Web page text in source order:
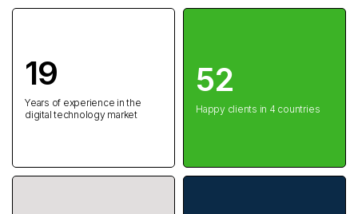
19
Years of experience in the
digital technology market
52
Happy clients in 4 countries